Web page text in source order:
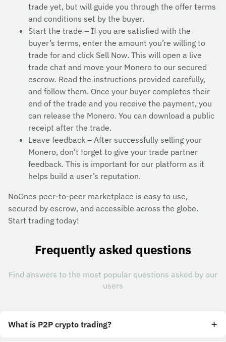
trade yet, but will guide you through the offer terms
and conditions set by the buyer.
Start the trade – If you are satisfied with the
buyer’s terms, enter the amount you’re willing to
trade for and click Sell Now. This will open a live
trade chat and move your Monero to our secured
escrow. Read the instructions provided carefully,
and follow them. Once your buyer completes their
end of the trade and you receive the payment, you
can release the Monero. You can download a public
receipt after the trade.
Leave feedback – After successfully selling your
Monero, don’t forget to give your trade partner
feedback. This is important for our platform as it
helps build a user’s reputation.
NoOnes peer-to-peer marketplace is easy to use,
secured by escrow, and accessible across the globe.
Start trading today!
Frequently asked questions
Find answers to the most popular questions asked by our
users
What is P2P crypto trading?